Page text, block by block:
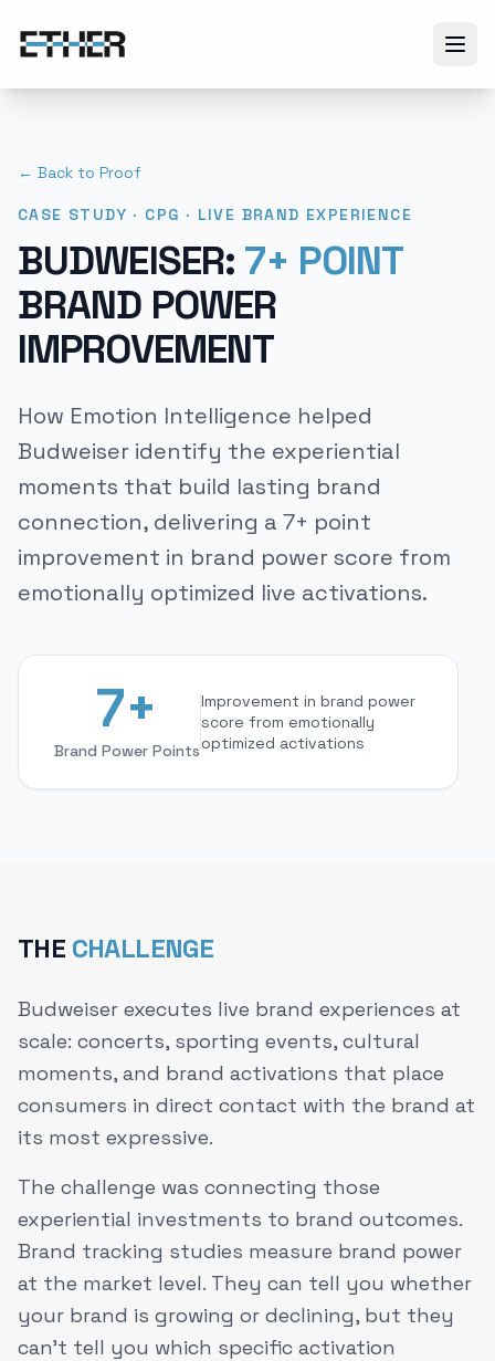
← Back to Proof
CASE STUDY · CPG · LIVE BRAND EXPERIENCE
BUDWEISER: 7+ POINT
BRAND POWER
IMPROVEMENT
How Emotion Intelligence helped
Budweiser identify the experiential
moments that build lasting brand
connection, delivering a 7+ point
improvement in brand power score from
emotionally optimized live activations.
7+
Brand Power Points
Improvement in brand power
score from emotionally
optimized activations
THE CHALLENGE
Budweiser executes live brand experiences at
scale: concerts, sporting events, cultural
moments, and brand activations that place
consumers in direct contact with the brand at
its most expressive.
The challenge was connecting those
experiential investments to brand outcomes.
Brand tracking studies measure brand power
at the market level. They can tell you whether
your brand is growing or declining, but they
can't tell you which specific activation